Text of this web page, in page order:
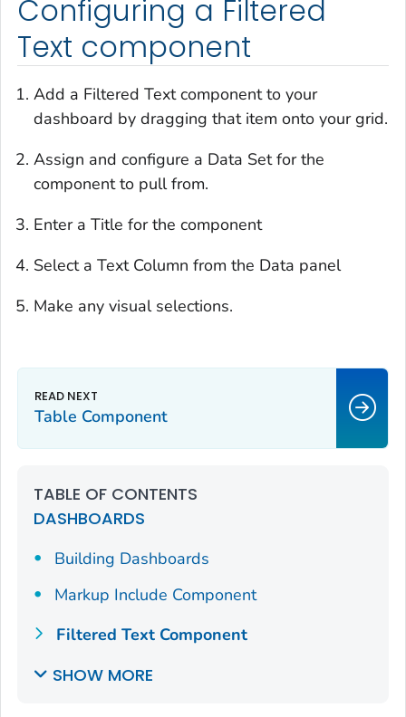
Configuring a Filtered
Text component
Add a Filtered Text component to your
dashboard by dragging that item onto your grid.
Assign and configure a Data Set for the
component to pull from.
Enter a Title for the component
Select a Text Column from the Data panel
Make any visual selections.
Table Component
TABLE OF CONTENTS
DASHBOARDS
Building Dashboards
Markup Include Component
Filtered Text Component
SHOW MORE